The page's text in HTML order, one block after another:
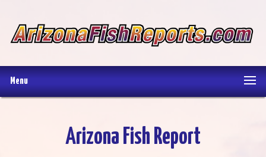
Menu
Arizona Fish Report